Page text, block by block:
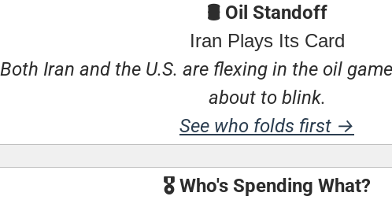
🛢 Oil Standoff
Iran Plays Its Card
Both Iran and the U.S. are flexing in the oil
about to blink.
See who folds first →
🎖 Who's Spending What?